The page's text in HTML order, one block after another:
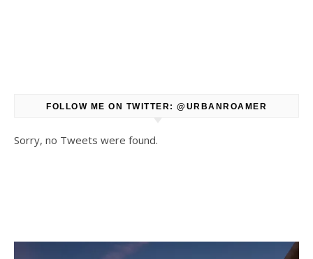
FOLLOW ME ON TWITTER: @URBANROAMER
Sorry, no Tweets were found.